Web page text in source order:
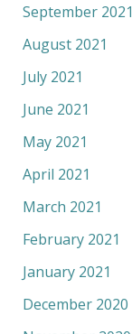
September 2021
August 2021
July 2021
June 2021
May 2021
April 2021
March 2021
February 2021
January 2021
December 2020